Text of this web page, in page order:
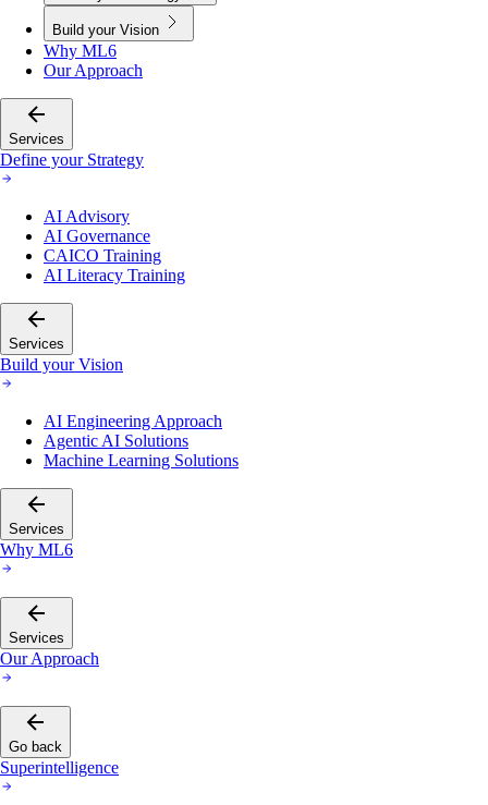
Build your Vision
Why ML6
Our Approach
Services
Define your Strategy
AI Advisory
AI Governance
CAICO Training
AI Literacy Training
Services
Build your Vision
AI Engineering Approach
Agentic AI Solutions
Machine Learning Solutions
Services
Why ML6
Services
Our Approach
Go back
Superintelligence